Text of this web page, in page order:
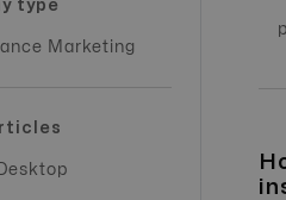
type
Marketing